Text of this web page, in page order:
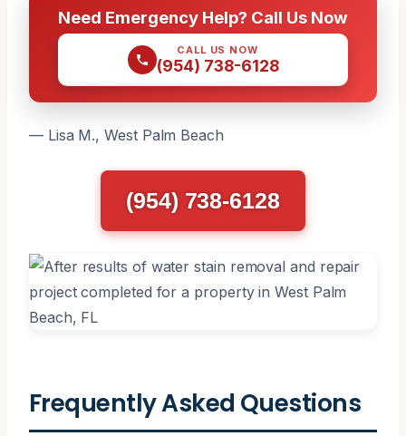
Need Emergency Help? Call Us Now
CALL US NOW
(954) 738-6128
— Lisa M., West Palm Beach
(954) 738-6128
Frequently Asked Questions